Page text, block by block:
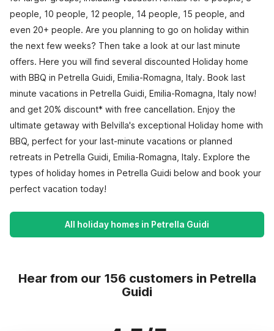
people, 10 people, 12 people, 14 people, 15 people, and
even 20+ people. Are you planning to go on holiday within
the next few weeks? Then take a look at our last minute
offers. Here you will find several discounted Holiday home
with BBQ in Petrella Guidi, Emilia-Romagna, Italy. Book last
minute vacations in Petrella Guidi, Emilia-Romagna, Italy now!
and get 20% discount* with free cancellation. Enjoy the
ultimate getaway with Belvilla's exceptional Holiday home with
BBQ, perfect for your last-minute vacations or planned
retreats in Petrella Guidi, Emilia-Romagna, Italy. Explore the
types of holiday homes in Petrella Guidi below and book your
perfect vacation today!
All holiday homes in Petrella Guidi
Hear from our 156 customers in Petrella
Guidi